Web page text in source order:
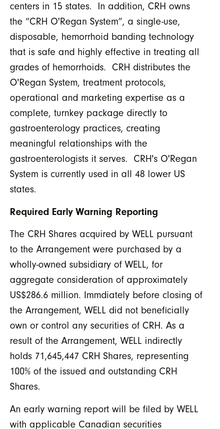
centers in 15 states. In addition, CRH owns
the “CRH O'Regan System”, a single-use,
disposable, hemorrhoid banding technology
that is safe and highly effective in treating all
grades of hemorrhoids. CRH distributes the
O'Regan System, treatment protocols,
operational and marketing expertise as a
complete, turnkey package directly to
gastroenterology practices, creating
meaningful relationships with the
gastroenterologists it serves. CRH's O'Regan
System is currently used in all 48 lower US
states.
Required Early Warning Reporting
The CRH Shares acquired by WELL pursuant
to the Arrangement were purchased by a
wholly-owned subsidiary of WELL, for
aggregate consideration of approximately
US$286.6 million. Immdiately before closing of
the Arrangement, WELL did not beneficially
own or control any securities of CRH. As a
result of the Arrangement, WELL indirectly
holds 71,645,447 CRH Shares, representing
100% of the issued and outstanding CRH
Shares.
An early warning report will be filed by WELL
with applicable Canadian securities